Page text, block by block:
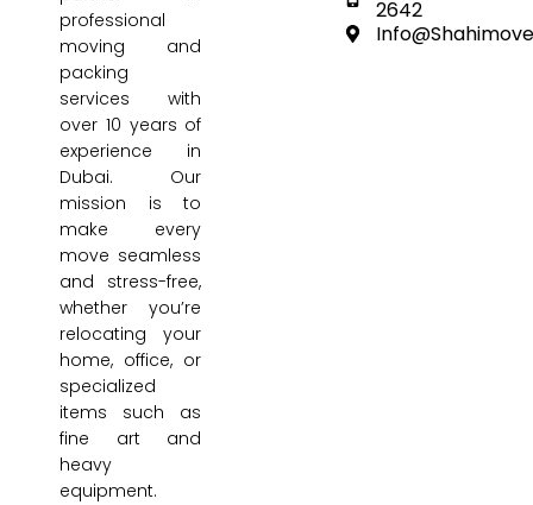
professional
moving and
packing
services with
over 10 years of
experience in
Dubai. Our
mission is to
make every
move seamless
and stress-free,
whether you’re
relocating your
home, office, or
specialized
items such as
fine art and
heavy
equipment.
2642